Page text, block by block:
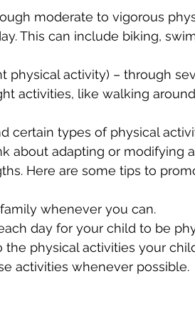
moderate to vigorous
This can include biking,
physical activity) – through
activities, like walking
certain types of physical
about adapting or modifying
Here are some tips to
whenever you can.
day for your child to be
the physical activities your
activities whenever possible.